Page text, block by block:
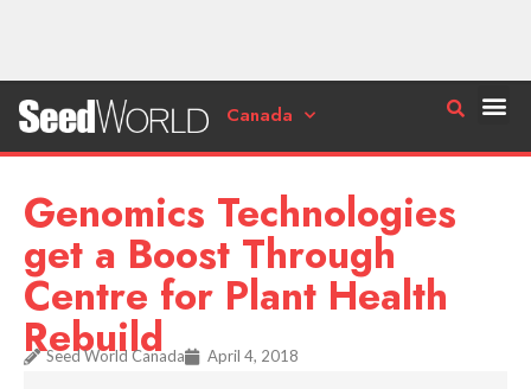
Canada
Genomics Technologies
get a Boost Through
Centre for Plant Health
Rebuild
Seed World Canada April 4, 2018